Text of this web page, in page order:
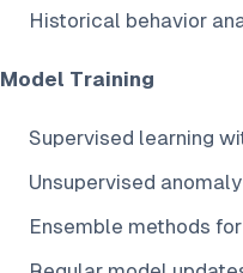
Historical behavior
Model Training
Supervised learning
Unsupervised
Ensemble methods